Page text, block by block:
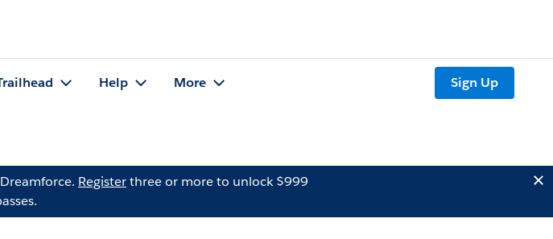
Help More Sign Up
Registerthree or more to unlock $999